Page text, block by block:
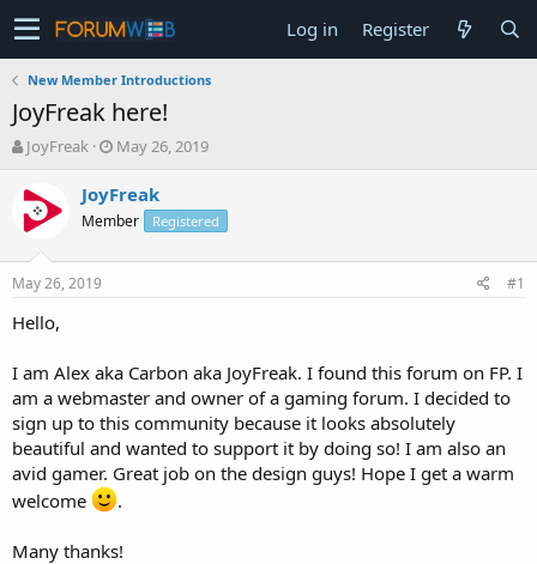
Log in Register
New Member Introductions
JoyFreak here!
T
r
e
a
t
a
e
r
JoyFreak
S
a
r
t
May 26, 2019
JoyFreak
Member Registered
May 26, 2019 #1
Hello,
I am Alex aka Carbon aka JoyFreak. I found this forum on FP. I
am a webmaster and owner of a gaming forum. I decided to
sign up to this community because it looks absolutely
beautiful and wanted to support it by doing so! I am also an
avid gamer. Great job on the design guys! Hope I get a warm
welcome
.
Many thanks!